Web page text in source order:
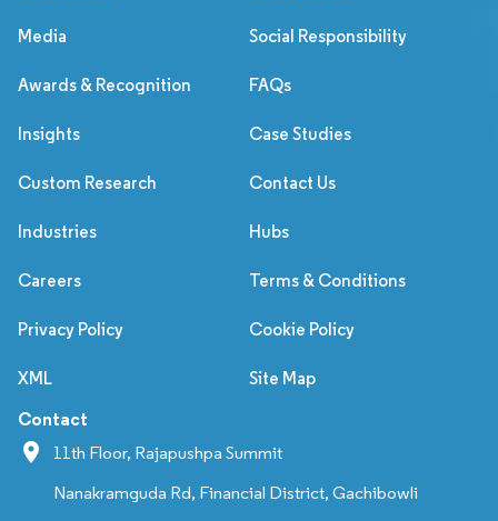
Media Social Responsibility
Awards & Recognition FAQs
Insights Case Studies
Custom Research Contact Us
Industries Hubs
Careers Terms & Conditions
Privacy Policy Cookie Policy
XML Site Map
Contact
11th Floor, Rajapushpa Summit
Nanakramguda Rd, Financial District, Gachibowli